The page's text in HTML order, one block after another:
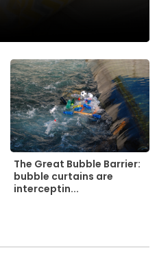
The Great Bubble Barrier:
bubble curtains are
interceptin...